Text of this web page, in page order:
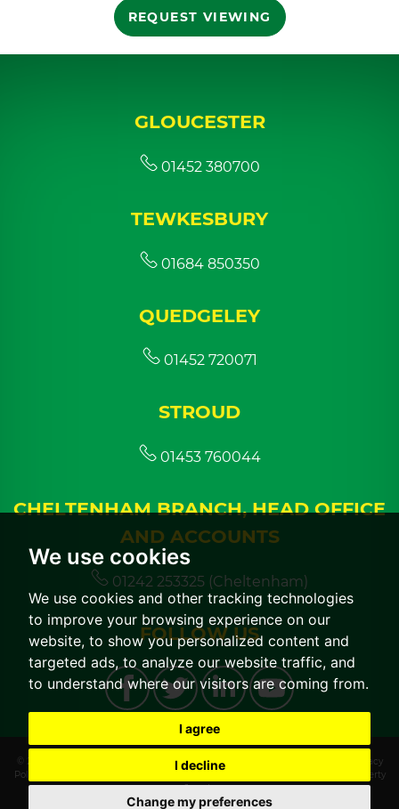
We use cookies
We use cookies and other tracking technologies
to improve your browsing experience on our
website, to show you personalized content and
targeted ads, to analyze our website traffic, and
to understand where our visitors are coming from.
I agree
I decline
Change my preferences
REQUEST VIEWING
GLOUCESTER
01452 380700
TEWKESBURY
01684 850350
QUEDGELEY
01452 720071
STROUD
01453 760044
CHELTENHAM BRANCH, HEAD OFFICE
AND ACCOUNTS
01242 253325 (Cheltenham)
FOLLOW US
© 2026 CGT Lettings | Terms of Use|Cookies Policy
Privacy
Policy & Notice
CMP Member Standards
Built by The Property
Jungle